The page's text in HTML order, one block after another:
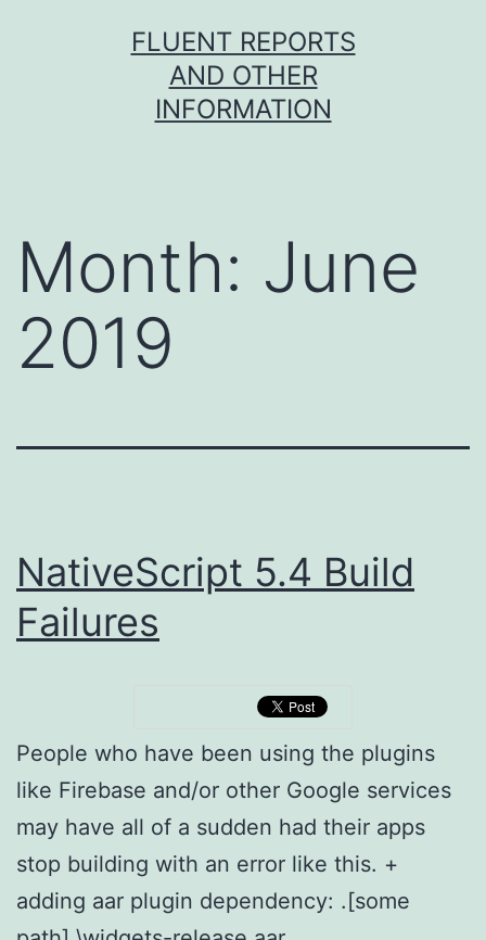
FLUENT REPORTS
AND OTHER
INFORMATION
Month: June
2019
NativeScript 5.4 Build
Failures
People who have been using the plugins
like Firebase and/or other Google services
may have all of a sudden had their apps
stop building with an error like this. +
adding aar plugin dependency: .[some